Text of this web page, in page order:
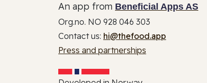
An app from Beneficial Apps AS
Org.no. NO 928 046 303
Contact us: hi@thefood.app
Press and partnerships